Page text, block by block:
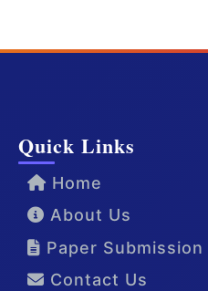
Quick Links
Home
About Us
Paper Submission
Contact Us